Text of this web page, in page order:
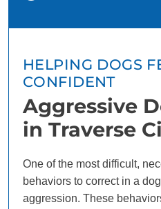
HELPING DOGS
CONFIDENT
Aggressive
in Traverse
One of the most difficult,
behaviors to correct in a
aggression. These